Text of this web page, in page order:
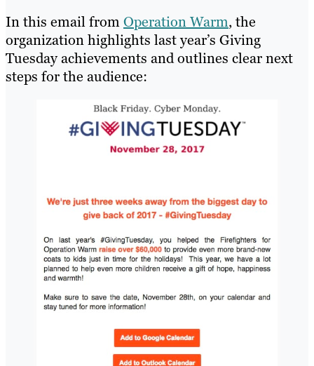
In this email fromOperation Warm, the
organization highlights last year’s Giving
Tuesday achievements and outlines clear next
steps for the audience: